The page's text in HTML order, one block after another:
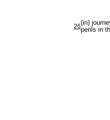
26(in)
perils in